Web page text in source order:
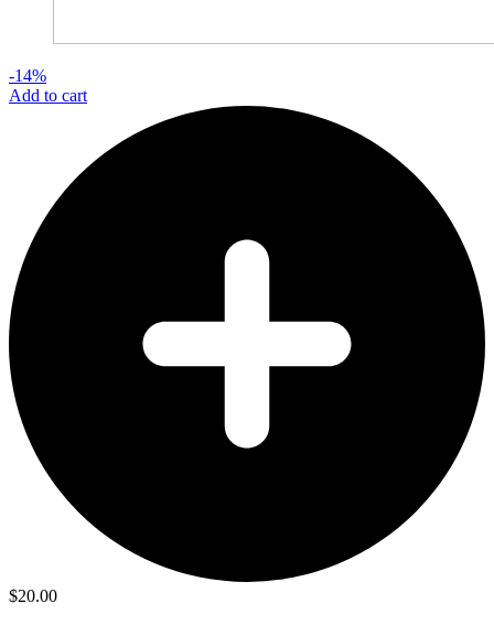
-14%
Add to cart
$20.00